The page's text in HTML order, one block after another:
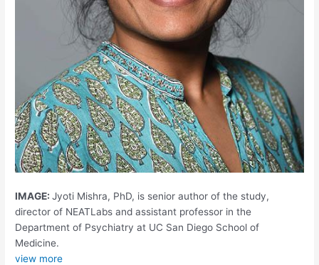
IMAGE:Jyoti Mishra, PhD, is senior author of the study,
director of NEATLabs and assistant professor in the
Department of Psychiatry at UC San Diego School of
Medicine.
view more